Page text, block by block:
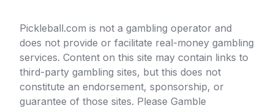
Pickleball.com is not a gambling operator and
does not provide or facilitate real-money gambling
services. Content on this site may contain links to
third-party gambling sites, but this does not
constitute an endorsement, sponsorship, or
guarantee of those sites. Please Gamble